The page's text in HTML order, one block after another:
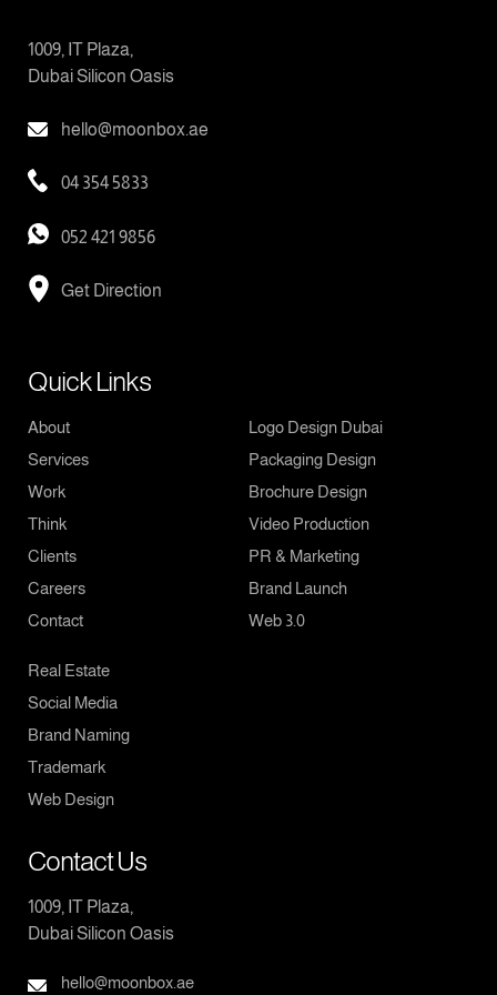
1009, IT Plaza,
Dubai Silicon Oasis
hello@moonbox.ae
04 354 5833
052 421 9856
Get Direction
Quick Links
About
Services
Work
Think
Clients
Careers
Contact
Logo Design Dubai
Packaging Design
Brochure Design
Video Production
PR & Marketing
Brand Launch
Web 3.0
Real Estate
Social Media
Brand Naming
Trademark
Web Design
Contact Us
1009, IT Plaza,
Dubai Silicon Oasis
hello@moonbox.ae